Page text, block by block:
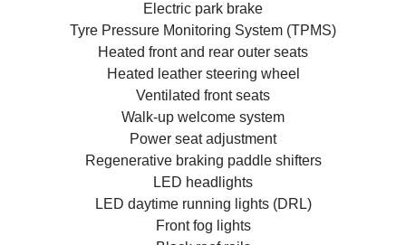
Electric park brake
Tyre Pressure Monitoring System (TPMS)
Heated front and rear outer seats
Heated leather steering wheel
Ventilated front seats
Walk-up welcome system
Power seat adjustment
Regenerative braking paddle shifters
LED headlights
LED daytime running lights (DRL)
Front fog lights